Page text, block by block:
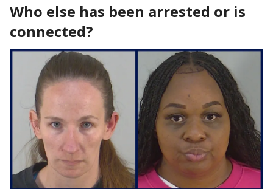
Who else has been arrested or is
connected?